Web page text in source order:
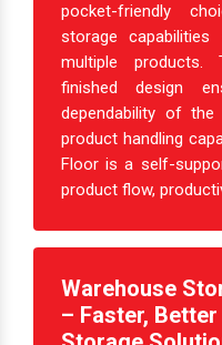
pocket-friendly
storage
multiple
finished design
dependability of
product handling
Floor is a self-
product flow,
Warehouse
– Faster,